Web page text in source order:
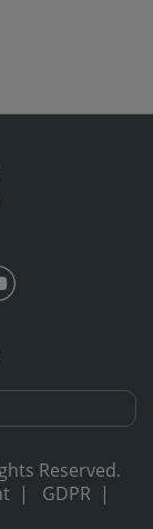
Reserved.
| GDPR |